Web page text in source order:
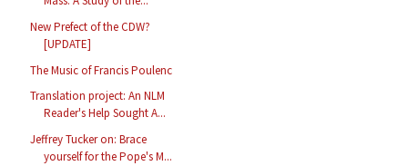
New Prefect of the CDW?
[UPDATE]
The Music of Francis Poulenc
Translation project: An NLM
Reader's Help Sought A...
Jeffrey Tucker on: Brace
yourself for the Pope's M...